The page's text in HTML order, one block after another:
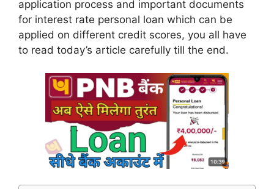
application process and important documents
for interest rate personal loan which can be
applied on different credit scores, you all have
to read today’s article carefully till the end.